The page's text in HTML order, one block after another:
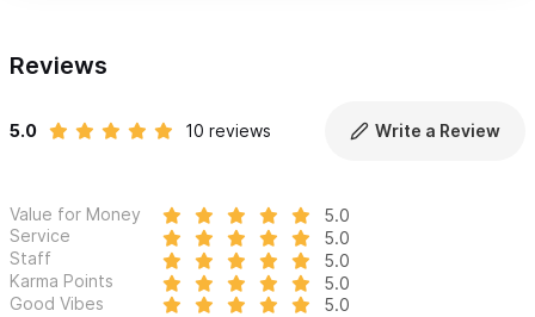
Reviews
5.0 10 reviews Write a Review
Value for Money
5.0
Service
5.0
Staff
5.0
Karma Points
5.0
Good Vibes
5.0